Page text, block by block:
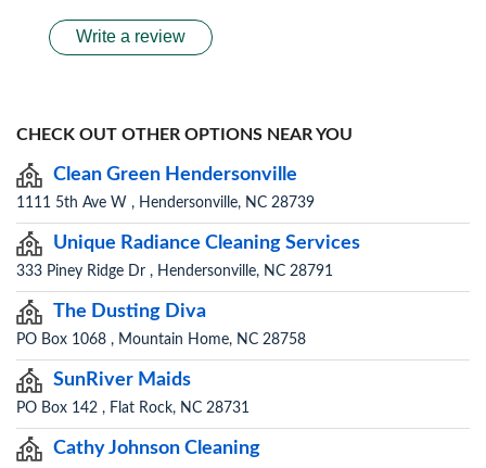
Write a review
CHECK OUT OTHER OPTIONS NEAR YOU
Clean Green Hendersonville
1111 5th Ave W , Hendersonville, NC 28739
Unique Radiance Cleaning Services
333 Piney Ridge Dr , Hendersonville, NC 28791
The Dusting Diva
PO Box 1068 , Mountain Home, NC 28758
SunRiver Maids
PO Box 142 , Flat Rock, NC 28731
Cathy Johnson Cleaning